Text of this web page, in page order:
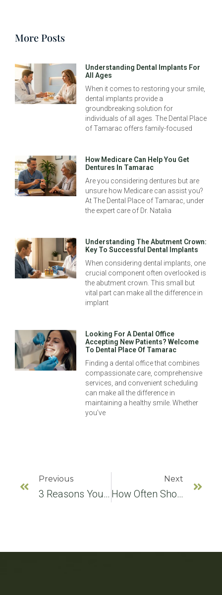
More Posts
Understanding Dental Implants For
All Ages
When it comes to restoring your smile,
dental implants provide a
groundbreaking solution for
individuals of all ages. The Dental Place
of Tamarac offers family-focused
How Medicare Can Help You Get
Dentures In Tamarac
Are you considering dentures but are
unsure how Medicare can assist you?
At The Dental Place of Tamarac, under
the expert care of Dr. Natalia
Understanding The Abutment Crown:
Key To Successful Dental Implants
When considering dental implants, one
crucial component often overlooked is
the abutment crown. This small but
vital part can make all the difference in
implant
Looking For A Dental Office
Accepting New Patients? Welcome
To Dental Place Of Tamarac
Finding a dental office that combines
compassionate care, comprehensive
services, and convenient scheduling
can make all the difference in
maintaining a healthy smile. Whether
you’ve
Previous
3 Reasons You Should See A Kid Friendly Dentist
Next
How Often Should You See A Kid Friendly Dentist